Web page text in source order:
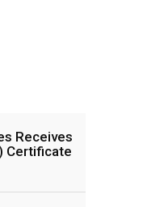
Receives
Certificate